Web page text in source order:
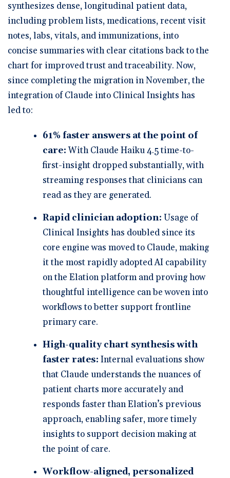
synthesizes dense, longitudinal patient data,
including problem lists, medications, recent visit
notes, labs, vitals, and immunizations, into
concise summaries with clear citations back to the
chart for improved trust and traceability. Now,
since completing the migration in November, the
integration of Claude into Clinical Insights has
led to:
61% faster answers at the point of
care: With Claude Haiku 4.5 time-to-
first-insight dropped substantially, with
streaming responses that clinicians can
read as they are generated.
Rapid clinician adoption: Usage of
Clinical Insights has doubled since its
core engine was moved to Claude, making
it the most rapidly adopted AI capability
on the Elation platform and proving how
thoughtful intelligence can be woven into
workflows to better support frontline
primary care.
High-quality chart synthesis with
faster rates: Internal evaluations show
that Claude understands the nuances of
patient charts more accurately and
responds faster than Elation’s previous
approach, enabling safer, more timely
insights to support decision making at
the point of care.
Workflow-aligned, personalized